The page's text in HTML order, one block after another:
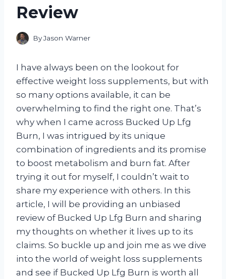
Review
ByJason Warner
I have always been on the lookout for
effective weight loss supplements, but with
so many options available, it can be
overwhelming to find the right one. That’s
why when I came across Bucked Up Lfg
Burn, I was intrigued by its unique
combination of ingredients and its promise
to boost metabolism and burn fat. After
trying it out for myself, I couldn’t wait to
share my experience with others. In this
article, I will be providing an unbiased
review of Bucked Up Lfg Burn and sharing
my thoughts on whether it lives up to its
claims. So buckle up and join me as we dive
into the world of weight loss supplements
and see if Bucked Up Lfg Burn is worth all